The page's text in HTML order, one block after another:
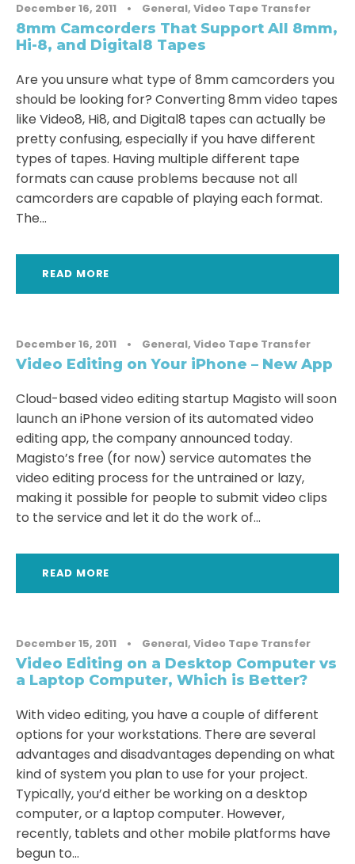
December 16, 2011 • General, Video Tape Transfer
8mm Camcorders That Support All 8mm,
Hi-8, and Digital8 Tapes
Are you unsure what type of 8mm camcorders you
should be looking for? Converting 8mm video tapes
like Video8, Hi8, and Digital8 tapes can actually be
pretty confusing, especially if you have different
types of tapes. Having multiple different tape
formats can cause problems because not all
camcorders are capable of playing each format.
The...
READ MORE
December 16, 2011 • General, Video Tape Transfer
Video Editing on Your iPhone – New App
Cloud-based video editing startup Magisto will soon
launch an iPhone version of its automated video
editing app, the company announced today.
Magisto’s free (for now) service automates the
video editing process for the untrained or lazy,
making it possible for people to submit video clips
to the service and let it do the work of...
READ MORE
December 15, 2011 • General, Video Tape Transfer
Video Editing on a Desktop Computer vs
a Laptop Computer, Which is Better?
With video editing, you have a couple of different
options for your workstations. There are several
advantages and disadvantages depending on what
kind of system you plan to use for your project.
Typically, you’d either be working on a desktop
computer, or a laptop computer. However,
recently, tablets and other mobile platforms have
begun to...